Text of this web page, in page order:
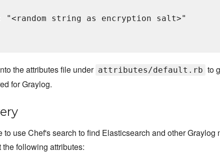
"<random string as encryption salt>"
the attributes file under attributes/default.rb to
for Graylog.
to use Chef's search to find Elasticsearch and other Graylog
following attributes: